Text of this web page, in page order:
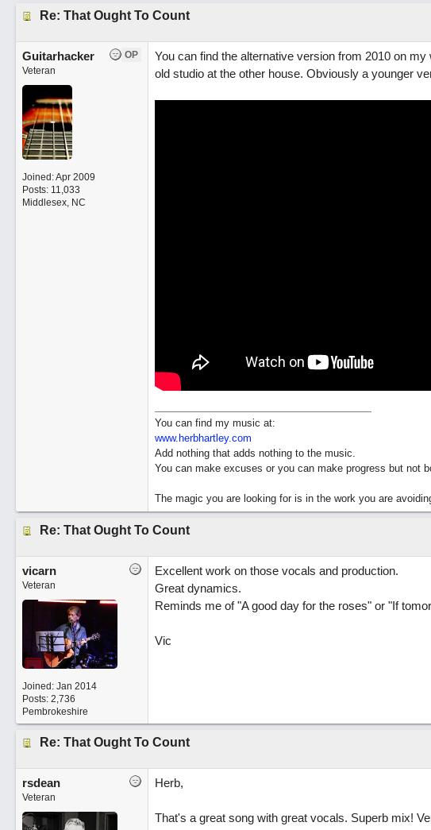
Re: That Ought To Count
OP
Guitarhacker
Veteran
Joined:Apr 2009
Posts: 11,033
Middlesex, NC
You can find the alternative version from 2010 on
old studio at the other house. Obviously a younger
You can find my music at:
www.herbhartley.com
Add nothing that adds nothing to the music.
You can make excuses or you can make progress but not
The magic you are looking for is in the work you are
Re: That Ought To Count
vicarn
Veteran
Joined: Jan 2014
Posts: 2,736
Pembrokeshire
Excellent work on those vocals and production.
Great dynamics.
Reminds me of "A good day for the roses" or "If
Vic
Re: That Ought To Count
rsdean
Veteran
Herb,
That's a great song with great vocals. Superb mix!